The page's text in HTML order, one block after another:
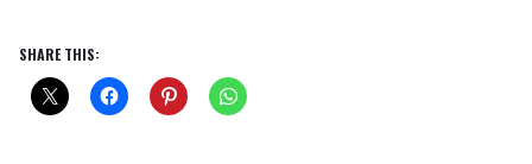
SHARE THIS: